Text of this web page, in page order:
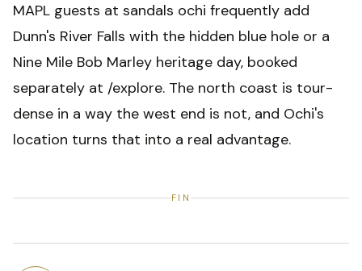
MAPL guests at sandals ochi frequently add
Dunn's River Falls with the hidden blue hole or a
Nine Mile Bob Marley heritage day, booked
separately at /explore. The north coast is tour-
dense in a way the west end is not, and Ochi's
location turns that into a real advantage.
FIN